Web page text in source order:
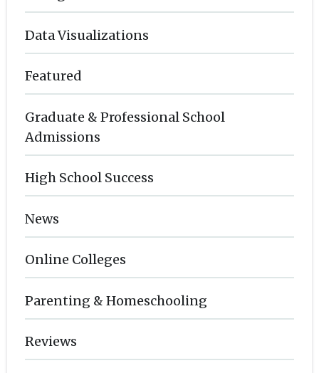
Data Visualizations
Featured
Graduate & Professional School
Admissions
High School Success
News
Online Colleges
Parenting & Homeschooling
Reviews